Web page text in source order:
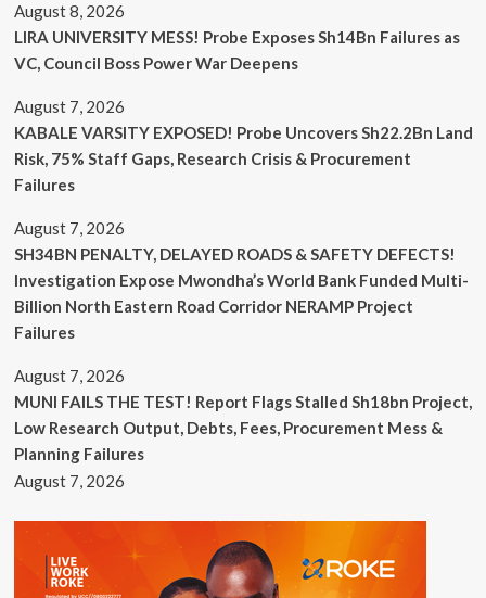
August 8, 2026
LIRA UNIVERSITY MESS! Probe Exposes Sh14Bn Failures as
VC, Council Boss Power War Deepens
August 7, 2026
KABALE VARSITY EXPOSED! Probe Uncovers Sh22.2Bn Land
Risk, 75% Staff Gaps, Research Crisis & Procurement
Failures
August 7, 2026
SH34BN PENALTY, DELAYED ROADS & SAFETY DEFECTS!
Investigation Expose Mwondha’s World Bank Funded Multi-
Billion North Eastern Road Corridor NERAMP Project
Failures
August 7, 2026
MUNI FAILS THE TEST! Report Flags Stalled Sh18bn Project,
Low Research Output, Debts, Fees, Procurement Mess &
Planning Failures
August 7, 2026